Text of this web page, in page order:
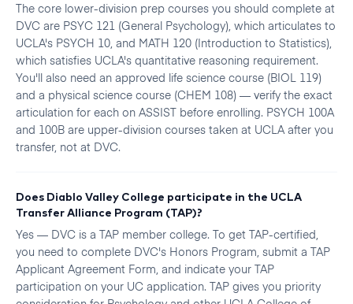
The core lower-division prep courses you should complete at
DVC are PSYC 121 (General Psychology), which articulates to
UCLA's PSYCH 10, and MATH 120 (Introduction to Statistics),
which satisfies UCLA's quantitative reasoning requirement.
You'll also need an approved life science course (BIOL 119)
and a physical science course (CHEM 108) — verify the exact
articulation for each on ASSIST before enrolling. PSYCH 100A
and 100B are upper-division courses taken at UCLA after you
transfer, not at DVC.
Does Diablo Valley College participate in the UCLA
Transfer Alliance Program (TAP)?
Yes — DVC is a TAP member college. To get TAP-certified,
you need to complete DVC's Honors Program, submit a TAP
Applicant Agreement Form, and indicate your TAP
participation on your UC application. TAP gives you priority